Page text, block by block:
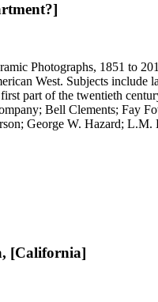
Photographs, 1851 to
West. Subjects include
part of the twentieth
Bell Clements; Fay
George W. Hazard;
Coast Art Company.
[California]